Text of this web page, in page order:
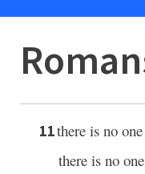
11there is no
there is no